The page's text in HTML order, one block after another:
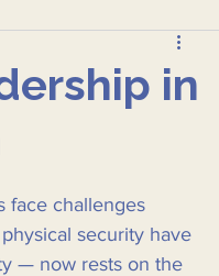
in
face challenges
security have
— now rests on the